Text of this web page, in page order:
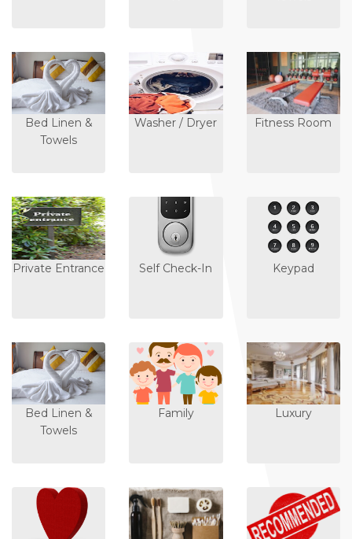
Bed Linen &
Towels
Washer / Dryer Fitness Room
Private Entrance Self Check-In Keypad
Bed Linen &
Towels
Family Luxury